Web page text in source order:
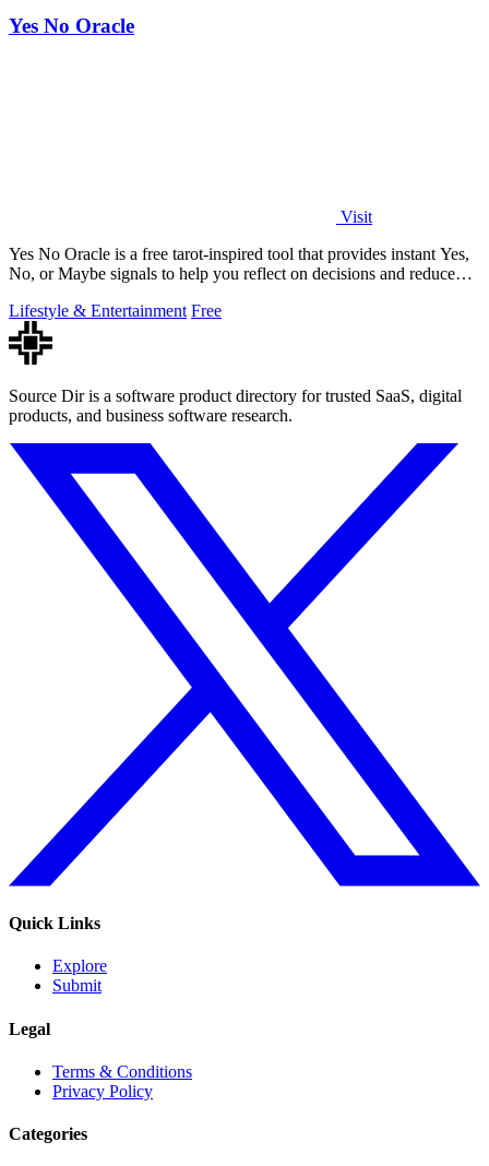
Yes No Oracle
Visit
Yes No Oracle is a free tarot-inspired tool that provides instant Yes,
No, or Maybe signals to help you reflect on decisions and reduce
Lifestyle & Entertainment Free
Source Dir is a software product directory for trusted SaaS, digital
products, and business software research.
Quick Links
Explore
Submit
Legal
Terms & Conditions
Privacy Policy
Categories